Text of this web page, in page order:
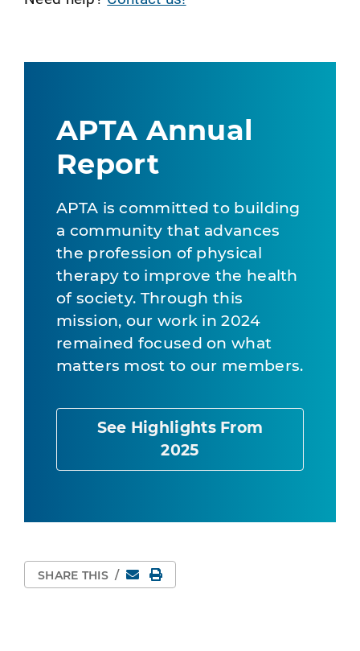
APTA Annual
Report
APTA is committed to building
a community that advances
the profession of physical
therapy to improve the health
of society. Through this
mission, our work in 2024
remained focused on what
matters most to our members.
See Highlights From
2025
SHARE THIS / EmailPrint Page